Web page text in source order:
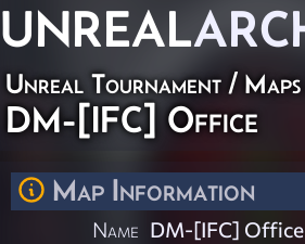
UNREAL
Unreal Tournament / Maps
DM-[IFC] Office
Map Information
Name DM-[IFC] Office